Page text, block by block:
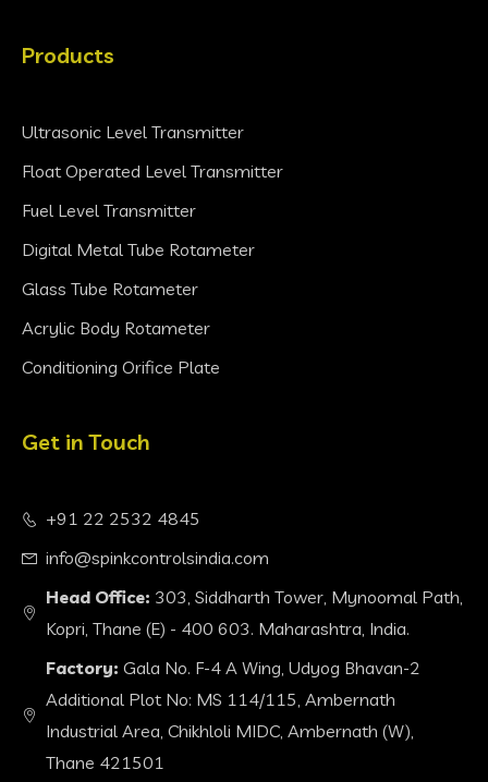
Products
Ultrasonic Level Transmitter
Float Operated Level Transmitter
Fuel Level Transmitter
Digital Metal Tube Rotameter
Glass Tube Rotameter
Acrylic Body Rotameter
Conditioning Orifice Plate
Get in Touch
+91 22 2532 4845
info@spinkcontrolsindia.com
Head Office: 303, Siddharth Tower, Mynoomal Path,
Kopri, Thane (E) - 400 603. Maharashtra, India.
Factory: Gala No. F-4 A Wing, Udyog Bhavan-2
Additional Plot No: MS 114/115, Ambernath
Industrial Area, Chikhloli MIDC, Ambernath (W),
Thane 421501